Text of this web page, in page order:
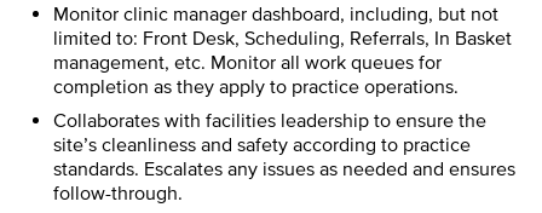
Monitor clinic manager dashboard, including, but not
limited to: Front Desk, Scheduling, Referrals, In Basket
management, etc. Monitor all work queues for
completion as they apply to practice operations.
Collaborates with facilities leadership to ensure the
site’s cleanliness and safety according to practice
standards. Escalates any issues as needed and ensures
follow-through.